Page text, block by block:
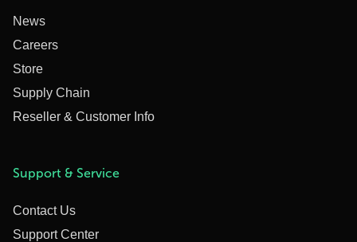
News
Careers
Store
Supply Chain
Reseller & Customer Info
Support & Service
Contact Us
Support Center